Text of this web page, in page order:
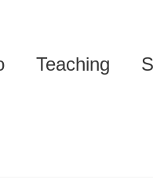
Teaching